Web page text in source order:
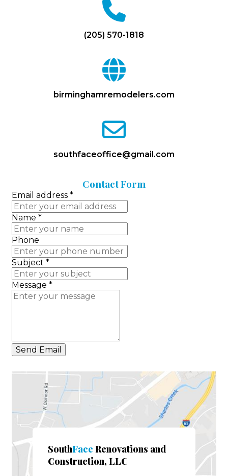
fa-
(205) 570-1818
fa-
birminghamremodelers.com
fa
o
southfaceoffice@gmail.com
ContactForm
Email address *
Name *
Phone
Subject *
Message *
Send Email
SouthFace Renovations and
Construction, LLC